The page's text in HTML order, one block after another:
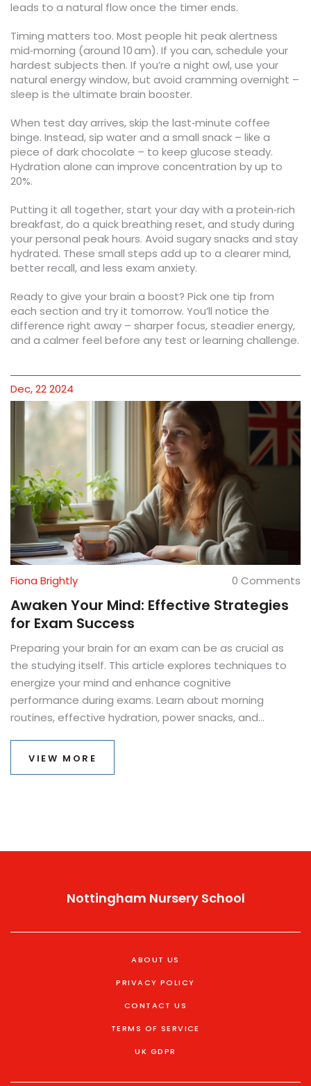
leads to a natural flow once the timer ends.
Timing matters too. Most people hit peak alertness
mid‑morning (around 10 am). If you can, schedule your
hardest subjects then. If you’re a night owl, use your
natural energy window, but avoid cramming overnight –
sleep is the ultimate brain booster.
When test day arrives, skip the last‑minute coffee
binge. Instead, sip water and a small snack – like a
piece of dark chocolate – to keep glucose steady.
Hydration alone can improve concentration by up to
20%.
Putting it all together, start your day with a protein‑rich
breakfast, do a quick breathing reset, and study during
your personal peak hours. Avoid sugary snacks and stay
hydrated. These small steps add up to a clearer mind,
better recall, and less exam anxiety.
Ready to give your brain a boost? Pick one tip from
each section and try it tomorrow. You’ll notice the
difference right away – sharper focus, steadier energy,
and a calmer feel before any test or learning challenge.
Dec, 22 2024
Fiona Brightly 0 Comments
Awaken Your Mind: Effective Strategies
for Exam Success
Preparing your brain for an exam can be as crucial as
the studying itself. This article explores techniques to
energize your mind and enhance cognitive
performance during exams. Learn about morning
routines, effective hydration, power snacks, and
your mind is sharp and focused when it matters most.
VIEW MORE
Nottingham Nursery School
ABOUT US
PRIVACY POLICY
CONTACT US
TERMS OF SERVICE
UK GDPR